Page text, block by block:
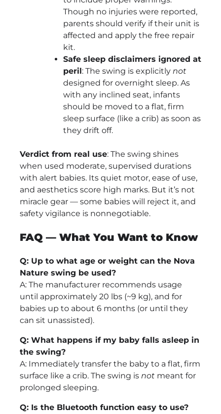
Though no injuries were reported,
parents should verify if their unit is
affected and apply the free repair
kit.
Safe sleep disclaimers ignored at
peril: The swing is explicitly not
designed for overnight sleep. As
with any inclined seat, infants
should be moved to a flat, firm
sleep surface (like a crib) as soon as
they drift off.
Verdict from real use: The swing shines
when used moderate, supervised durations
with alert babies. Its quiet motor, ease of use,
and aesthetics score high marks. But it’s not
miracle gear — some babies will reject it, and
safety vigilance is nonnegotiable.
FAQ — What You Want to Know
Q: Up to what age or weight can the Nova
Nature swing be used?
A: The manufacturer recommends usage
until approximately 20 lbs (~9 kg), and for
babies up to about 6 months (or until they
can sit unassisted).
Q: What happens if my baby falls asleep in
the swing?
A: Immediately transfer the baby to a flat, firm
surface like a crib. The swing is not meant for
prolonged sleeping.
Q: Is the Bluetooth function easy to use?